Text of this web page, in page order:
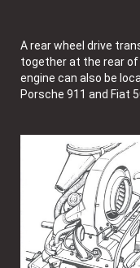
A rear wheel drive
together at the rear of
engine can also be
Porsche 911 and Fiat